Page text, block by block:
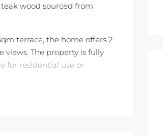
wood sourced from
terrace, the home offers 2
The property is fully
for residential use or